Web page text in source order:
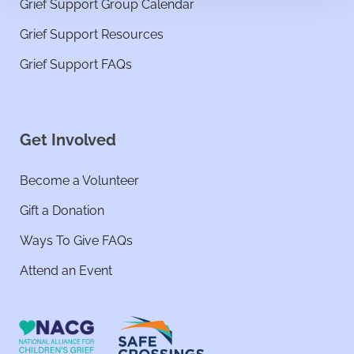
Grief Support Group Calendar
Grief Support Resources
Grief Support FAQs
Get Involved
Become a Volunteer
Gift a Donation
Ways To Give FAQs
Attend an Event